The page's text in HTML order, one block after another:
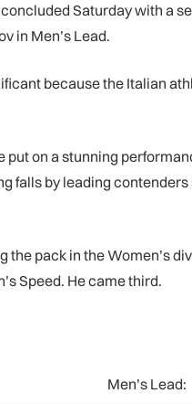
Saturday with a
in Men’s Lead.
because the Italian
put on a stunning
by leading contenders
pack in the Women’s
Speed. He came third.
Men’s Lead: